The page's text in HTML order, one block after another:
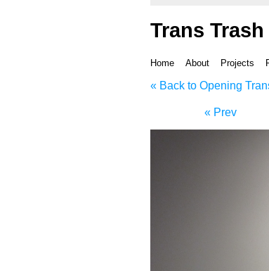
Trans Trash
Home About Projects
« Back to Opening
« Prev